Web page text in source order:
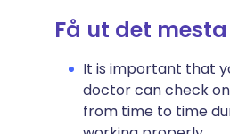
Få ut det
It is important that
doctor can check
from time to time